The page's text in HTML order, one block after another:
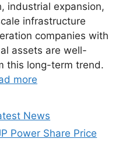
industrial expansion,
infrastructure
companies with
assets are well-
this long-term trend.
more
News
Power Share Price